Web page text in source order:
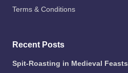
Terms & Conditions
Recent Posts
Spit-Roasting in Medieval Feasts